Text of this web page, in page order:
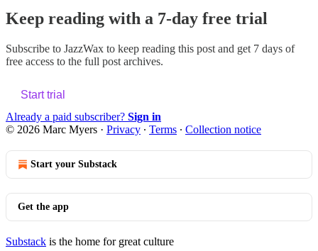
Keep reading with a 7-day free trial
Subscribe to JazzWax to keep reading this post and get 7 days of
free access to the full post archives.
Start trial
Already a paid subscriber? Sign in
© 2026 Marc Myers · Privacy ∙ Terms ∙ Collection notice
Start your Substack
Get the app
Substack is the home for great culture